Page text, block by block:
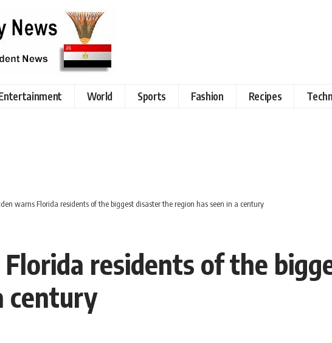
World Sports Fashion Recipes
warns Florida residents of the biggest disaster the region has seen in a century
residents of the
century